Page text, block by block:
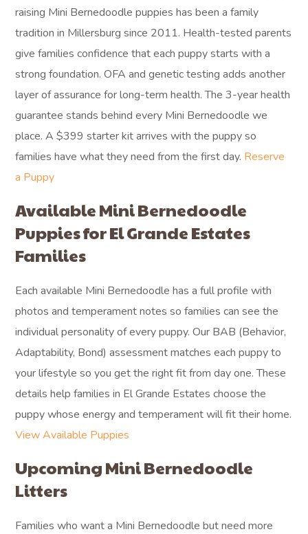
raising Mini Bernedoodle puppies has been a family
tradition in Millersburg since 2011. Health-tested parents
give families confidence that each puppy starts with a
strong foundation. OFA and genetic testing adds another
layer of assurance for long-term health. The 3-year health
guarantee stands behind every Mini Bernedoodle we
place. A $399 starter kit arrives with the puppy so
families have what they need from the first day. Reserve
a Puppy
Available Mini Bernedoodle
Puppies for El Grande Estates
Families
Each available Mini Bernedoodle has a full profile with
photos and temperament notes so families can see the
individual personality of every puppy. Our BAB (Behavior,
Adaptability, Bond) assessment matches each puppy to
your lifestyle so you get the right fit from day one. These
details help families in El Grande Estates choose the
puppy whose energy and temperament will fit their home.
View Available Puppies
Upcoming Mini Bernedoodle
Litters
Families who want a Mini Bernedoodle but need more